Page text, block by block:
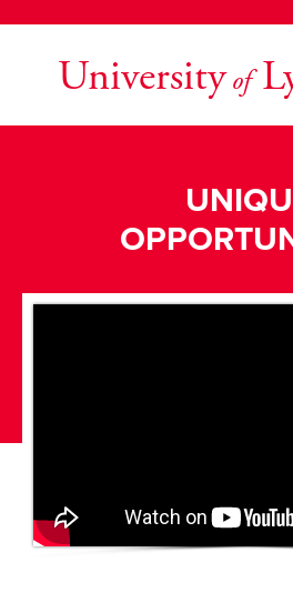
University of